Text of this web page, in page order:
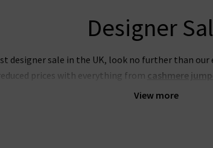
Designer
View more
designer sale in the UK, look no further than our
prices with everything from cashmere
best place to look if you want to snap up your
see something you like, shop our designer sale
on something that isn't in our brand sale in the